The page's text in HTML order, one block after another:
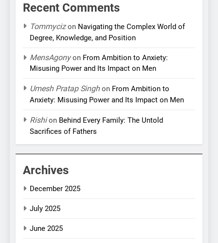
Recent Comments
Tommycizon Navigating the Complex World of
Degree, Knowledge, and Position
MensAgonyon From Ambition to Anxiety:
Misusing Power and Its Impact on Men
Umesh Pratap Singhon From Ambition to
Anxiety: Misusing Power and Its Impact on Men
Rishion Behind Every Family: The Untold
Sacrifices of Fathers
Archives
December 2025
July 2025
June 2025